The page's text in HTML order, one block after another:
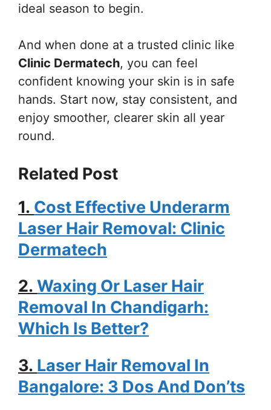
ideal season to begin.
And when done at a trusted clinic like
Clinic Dermatech, you can feel
confident knowing your skin is in safe
hands. Start now, stay consistent, and
enjoy smoother, clearer skin all year
round.
Related Post
1. Cost Effective Underarm
Laser Hair Removal: Clinic
Dermatech
2. Waxing Or Laser Hair
Removal In Chandigarh:
Which Is Better?
3. Laser Hair Removal In
Bangalore: 3 Dos And Don’ts